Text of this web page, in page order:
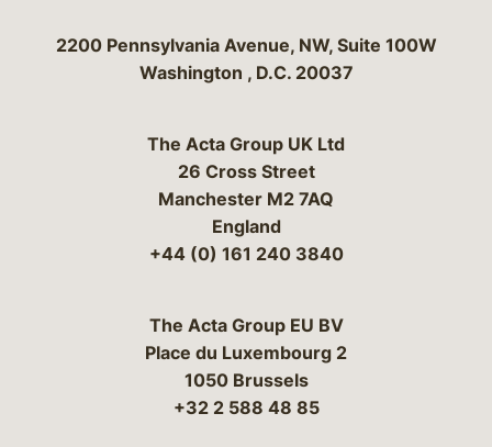
Bergeson & Campbell, P.C.
2200 Pennsylvania Avenue, NW, Suite 100W
Washington , D.C. 20037
The Acta Group UK Ltd
26 Cross Street
Manchester M2 7AQ
England
+44 (0) 161 240 3840
The Acta Group EU BV
Place du Luxembourg 2
1050 Brussels
+32 2 588 48 85